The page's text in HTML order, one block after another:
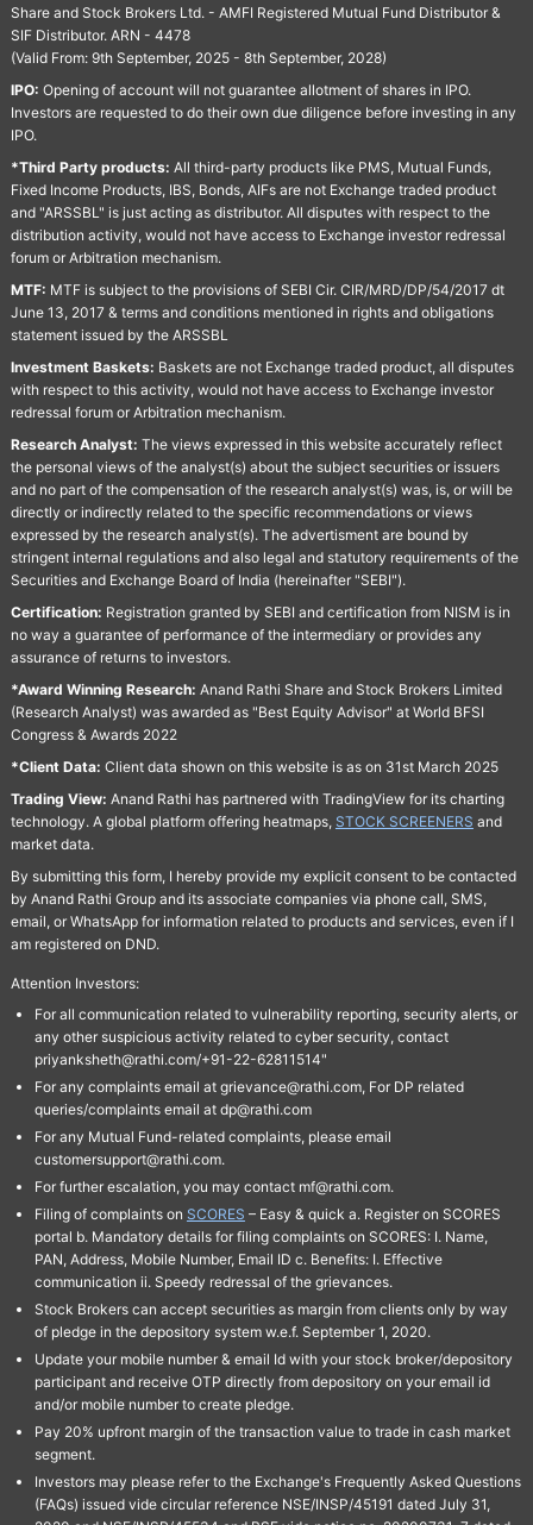
Share and Stock Brokers Ltd. - AMFI Registered Mutual Fund Distributor &
SIF Distributor. ARN - 4478
(Valid From: 9th September, 2025 - 8th September, 2028)
IPO: Opening of account will not guarantee allotment of shares in IPO.
Investors are requested to do their own due diligence before investing in any
IPO.
*Third Party products: All third-party products like PMS, Mutual Funds,
Fixed Income Products, IBS, Bonds, AIFs are not Exchange traded product
and "ARSSBL" is just acting as distributor. All disputes with respect to the
distribution activity, would not have access to Exchange investor redressal
forum or Arbitration mechanism.
MTF: MTF is subject to the provisions of SEBI Cir. CIR/MRD/DP/54/2017 dt
June 13, 2017 & terms and conditions mentioned in rights and obligations
statement issued by the ARSSBL
Investment Baskets: Baskets are not Exchange traded product, all disputes
with respect to this activity, would not have access to Exchange investor
redressal forum or Arbitration mechanism.
Research Analyst: The views expressed in this website accurately reflect
the personal views of the analyst(s) about the subject securities or issuers
and no part of the compensation of the research analyst(s) was, is, or will be
directly or indirectly related to the specific recommendations or views
expressed by the research analyst(s). The advertisment are bound by
stringent internal regulations and also legal and statutory requirements of the
Securities and Exchange Board of India (hereinafter "SEBI").
Certification: Registration granted by SEBI and certification from NISM is in
no way a guarantee of performance of the intermediary or provides any
assurance of returns to investors.
*Award Winning Research: Anand Rathi Share and Stock Brokers Limited
(Research Analyst) was awarded as "Best Equity Advisor" at World BFSI
Congress & Awards 2022
*Client Data: Client data shown on this website is as on 31st March 2025
Trading View: Anand Rathi has partnered with TradingView for its charting
technology. A global platform offering heatmaps, STOCK SCREENERS and
market data.
By submitting this form, I hereby provide my explicit consent to be contacted
by Anand Rathi Group and its associate companies via phone call, SMS,
email, or WhatsApp for information related to products and services, even if I
am registered on DND.
Attention Investors:
For all communication related to vulnerability reporting, security alerts, or
any other suspicious activity related to cyber security, contact
priyanksheth@rathi.com/+91-22-62811514"
For any complaints email at grievance@rathi.com, For DP related
queries/complaints email at dp@rathi.com
For any Mutual Fund-related complaints, please email
customersupport@rathi.com.
For further escalation, you may contact mf@rathi.com.
Filing of complaints on SCORES – Easy & quick a. Register on SCORES
portal b. Mandatory details for filing complaints on SCORES: I. Name,
PAN, Address, Mobile Number, Email ID c. Benefits: I. Effective
communication ii. Speedy redressal of the grievances.
Stock Brokers can accept securities as margin from clients only by way
of pledge in the depository system w.e.f. September 1, 2020.
Update your mobile number & email Id with your stock broker/depository
participant and receive OTP directly from depository on your email id
and/or mobile number to create pledge.
Pay 20% upfront margin of the transaction value to trade in cash market
segment.
Investors may please refer to the Exchange's Frequently Asked Questions
(FAQs) issued vide circular reference NSE/INSP/45191 dated July 31,